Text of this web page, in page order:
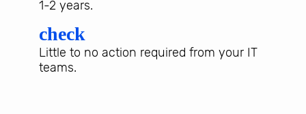
1-2 years.
check
Little to no action required from your IT
teams.